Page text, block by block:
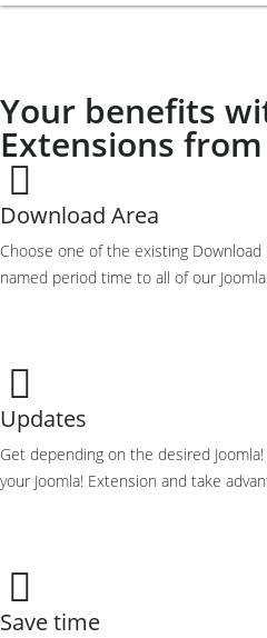
Your benefits
Extensions
Download Area
Choose one of the existing Download
named period time to all of our
Updates
Get depending on the desired
your Joomla! Extension and take
Save time